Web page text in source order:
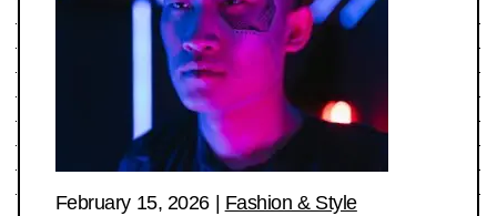
February 15, 2026| Fashion & Style